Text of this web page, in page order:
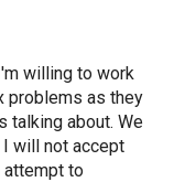
willing to work
problems as they
talking about. We
will not accept
attempt to